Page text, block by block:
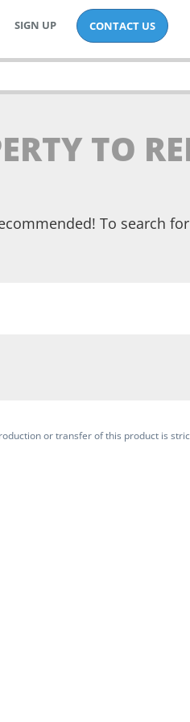
SIGN UP CONTACT US
TO
To search
or transfer of this product is